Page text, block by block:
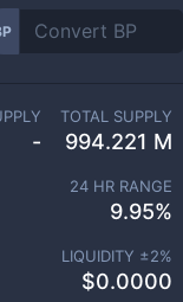
-
TOTAL SUPPLY
994.221 M
24 HR RANGE
9.95%
LIQUIDITY ±2%
$0.0000